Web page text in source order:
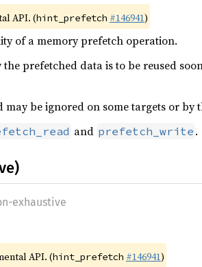
API. (hint_prefetch #146941)
of a memory prefetch operation.
prefetched data is to be reused
be ignored on some targets or by
and prefetch_write .
exhaustive
API. (hint_prefetch #146941)